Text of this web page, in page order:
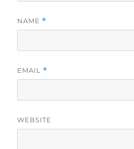
NAME *
EMAIL *
WEBSITE